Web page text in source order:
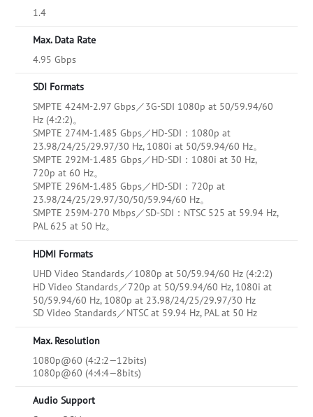
1.4
Max. Data Rate
4.95 Gbps
SDI Formats
SMPTE 424M-2.97 Gbps／3G-SDI 1080p at 50/59.94/60
Hz (4:2:2)。
SMPTE 274M-1.485 Gbps／HD-SDI：1080p at
23.98/24/25/29.97/30 Hz, 1080i at 50/59.94/60 Hz。
SMPTE 292M-1.485 Gbps／HD-SDI：1080i at 30 Hz,
720p at 60 Hz。
SMPTE 296M-1.485 Gbps／HD-SDI：720p at
23.98/24/25/29.97/30/50/59.94/60 Hz。
SMPTE 259M-270 Mbps／SD-SDI：NTSC 525 at 59.94 Hz,
PAL 625 at 50 Hz。
HDMI Formats
UHD Video Standards／1080p at 50/59.94/60 Hz (4:2:2)
HD Video Standards／720p at 50/59.94/60 Hz, 1080i at
50/59.94/60 Hz, 1080p at 23.98/24/25/29.97/30 Hz
SD Video Standards／NTSC at 59.94 Hz, PAL at 50 Hz
Max. Resolution
1080p@60 (4:2:2—12bits)
1080p@60 (4:4:4—8bits)
Audio Support